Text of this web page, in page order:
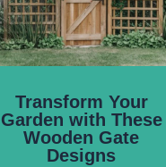
Transform Your
Garden with These
Wooden Gate
Designs